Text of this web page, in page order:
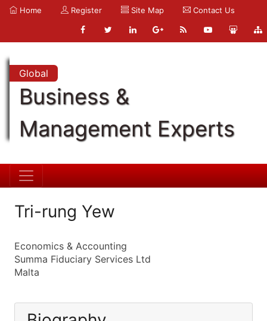
Home Register Site Map Contact Us
Global
Business &
Management Experts
Tri-rung Yew
Economics & Accounting
Summa Fiduciary Services Ltd
Malta